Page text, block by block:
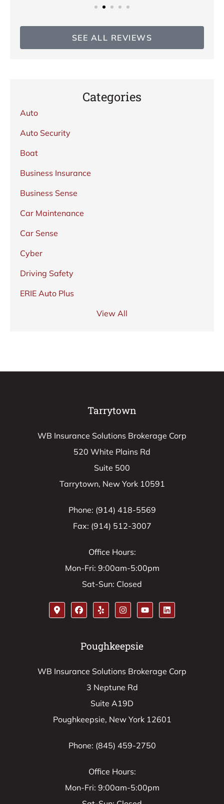
SEE ALL REVIEWS
Categories
Auto
Auto Security
Boat
Business Insurance
Business Sense
Car Maintenance
Car Sense
Cyber
Driving Safety
ERIE Auto Plus
View All
Tarrytown
WB Insurance Solutions Brokerage Corp
520 White Plains Rd
Suite 500
Tarrytown, New York 10591
Phone: (914) 418-5569
Fax: (914) 512-3007
Office Hours:
Mon-Fri: 9:00am-5:00pm
Sat-Sun: Closed
Poughkeepsie
WB Insurance Solutions Brokerage Corp
3 Neptune Rd
Suite A19D
Poughkeepsie, New York 12601
Phone: (845) 459-2750
Office Hours:
Mon-Fri: 9:00am-5:00pm